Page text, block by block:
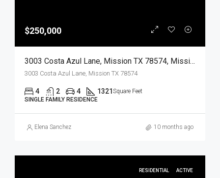
$250,000
3003 Costa Azul Lane, Mission TX 78574, Mission, Hidalgo, Residential
3003 Costa Azul Lane, Mission TX 78574
4 2 4 1321 Square Feet
SINGLE FAMILY RESIDENCE
Elena Sanchez 10 months ago
RESIDENTIAL ACTIVE